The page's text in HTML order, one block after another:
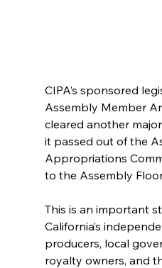
CIPA’s sponsored
Assembly Member
cleared another
it passed out of the
Appropriations
to the Assembly
This is an important
California’s
producers, local
royalty owners, and